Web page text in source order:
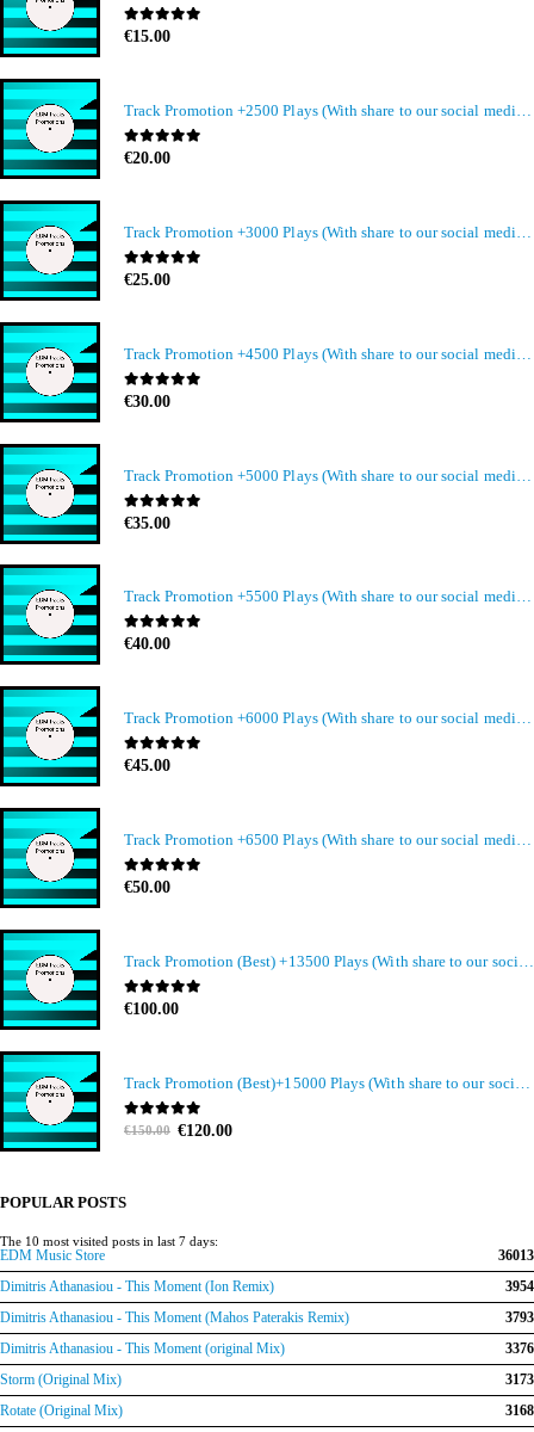
0out of 5
€15.00
Track Promotion +2500 Plays (With share to our social media members)
0out of 5
€20.00
Track Promotion +3000 Plays (With share to our social media members)
0out of 5
€25.00
0out of 5
€30.00
0out of 5
€35.00
Track Promotion +5500 Plays (With share to our social media members)
0out of 5
€40.00
Track Promotion +6000 Plays (With share to our social media members)
0out of 5
€45.00
0out of 5
€50.00
0out of 5
€100.00
0out of 5
€150.00 Original
€120.00Current
POPULAR POSTS
The 10 most visited posts in last 7 days:
EDM Music Store
36013
Dimitris Athanasiou - This Moment (Ion Remix)
3954
Dimitris Athanasiou - This Moment (Mahos Paterakis Remix)
3793
Dimitris Athanasiou - This Moment (original Mix)
3376
Storm (Original Mix)
3173
Rotate (Original Mix)
3168